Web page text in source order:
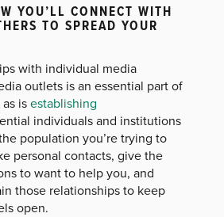
YOU’LL CONNECT WITH
TO SPREAD YOUR
with individual media
outlets is an essential part of
isestablishing
individuals and institutions
population you’re trying to
personal contacts, give the
to want to help you, and
those relationships to keep
open.